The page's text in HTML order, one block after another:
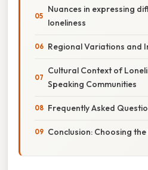
Nuances in expressing
loneliness
Regional Variations and
Cultural Context of
Speaking Communities
Frequently Asked
Conclusion: Choosing